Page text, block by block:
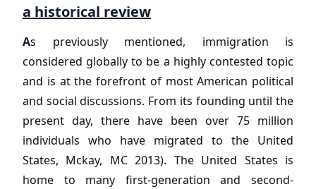
a historical review
As previously mentioned, immigration is
considered globally to be a highly contested topic
and is at the forefront of most American political
and social discussions. From its founding until the
present day, there have been over 75 million
individuals who have migrated to the United
States, Mckay, MC 2013). The United States is
home to many first-generation and second-